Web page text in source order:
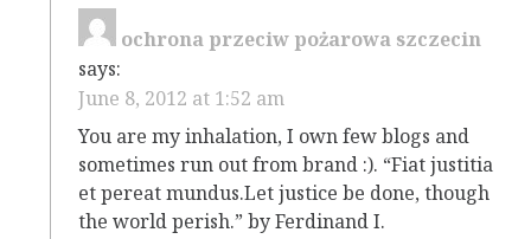
ochrona przeciw pożarowa szczecin
says:
June 8, 2012 at 1:52 am
You are my inhalation, I own few blogs and
sometimes run out from brand :). “Fiat justitia
et pereat mundus.Let justice be done, though
the world perish.” by Ferdinand I.